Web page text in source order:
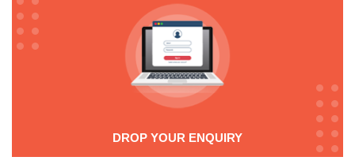
DROP YOUR ENQUIRY